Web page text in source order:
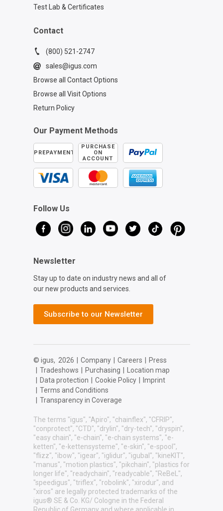
Test Lab & Certificates
Contact
(800) 521-2747
sales@igus.com
Browse all Contact Options
Browse all Visit Options
Return Policy
Our Payment Methods
PREPAYMENT
PURCHASE
ON
ACCOUNT
Follow Us
Newsletter
Stay up to date on industry news and all of
our new products and services.
Subscribe to our Newsletter
© igus, 2026 Company Careers
Press
Tradeshows Purchasing
Location map
Data protection Cookie Policy
Imprint
Terms and Conditions
Transparency in Coverage
The terms "igus", "Apiro", "chainflex", "CFRIP",
"conprotect", "CTD", "drylin", "dry-tech", "dryspin",
"easy chain", "e-chain", "e-chain systems", "e-
ketten", "e-kettensysteme", "e-skin", "e-spool",
"flizz", "ibow", "igear", "iglidur", "igubal", "kineKIT",
"manus", "motion plastics", "pikchain", "plastics for
longer life", "readychain", "readycable", "ReBeL",
"speedigus", "triflex", "robolink", "xirodur", and
"xiros" are legally protected trademarks of the
igus® SE & Co. KG/ Cologne in the Federal